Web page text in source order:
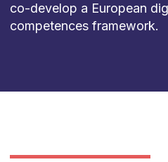
co-develop a European
competences framework.